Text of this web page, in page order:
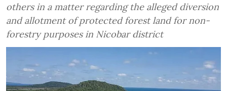
others in a matter regarding the alleged diversion
and allotment of protected forest land for non-
forestry purposes in Nicobar district